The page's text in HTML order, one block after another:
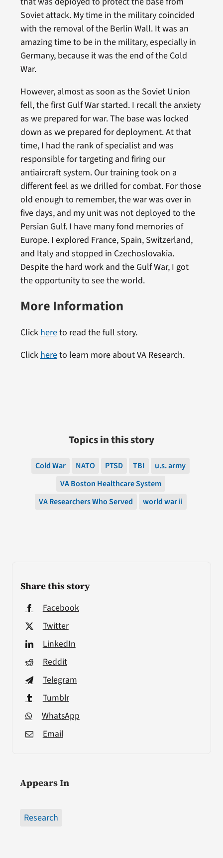
Share this story
Facebook
Twitter
LinkedIn
Reddit
Telegram
Tumblr
WhatsApp
Email
Appears In
Research
Soviet attack. My time in the military coincided
with the removal of the Berlin Wall. It was an
amazing time to be in the military, especially in
Germany, because it was the end of the Cold
War.
However, almost as soon as the Soviet Union
fell, the first Gulf War started. I recall the anxiety
as we prepared for war. The base was locked
down as we prepared for deployment. At that
time, I had the rank of specialist and was
responsible for targeting and firing our
antiaircraft system. Our training took on a
different feel as we drilled for combat. For those
old enough to remember, the war was over in
five days, and my unit was not deployed to the
Persian Gulf. I have many fond memories of
Europe. I explored France, Spain, Switzerland,
and Italy and stopped in Czechoslovakia.
Despite the hard work and the Gulf War, I got
the opportunity to see the world.
More Information
Click hereto read the full story.
Click hereto learn more about VA Research.
Topics in this story
Cold War NATO PTSD TBI
u.s. army
VA Boston Healthcare System
VA Researchers Who Served
world war ii